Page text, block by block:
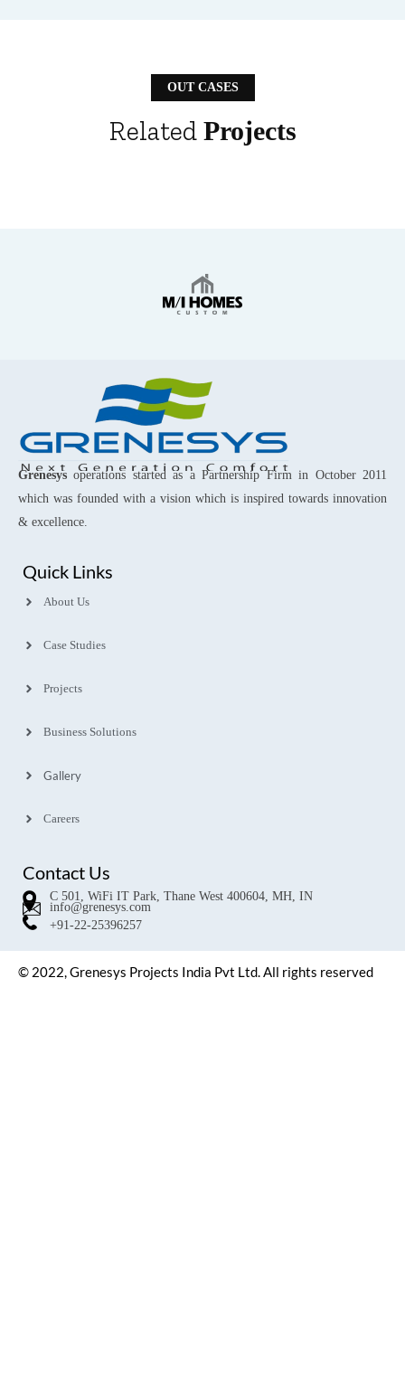
OUT CASES
Related Projects
Grenesys operations started as a Partnership Firm in October 2011
which was founded with a vision which is inspired towards innovation
& excellence.
Quick Links
About Us
Case Studies
Projects
Business Solutions
Gallery
Careers
Contact Us
C 501, WiFi IT Park, Thane West 400604, MH, IN
info@grenesys.com
+91-22-25396257
© 2022, Grenesys Projects India Pvt Ltd. All rights reserved